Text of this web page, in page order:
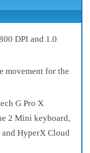
DPI and 1.0
movement for the
G Pro X
2 Mini keyboard,
and HyperX Cloud